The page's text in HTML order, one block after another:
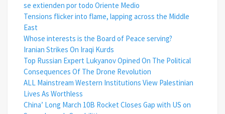
se extienden por todo Oriente Medio
Tensions flicker into flame, lapping across the Middle
East
Whose interests is the Board of Peace serving?
Iranian Strikes On Iraqi Kurds
Top Russian Expert Lukyanov Opined On The Political
Consequences Of The Drone Revolution
ALL Mainstream Western Institutions View Palestinian
Lives As Worthless
China’ Long March 10B Rocket Closes Gap with US on